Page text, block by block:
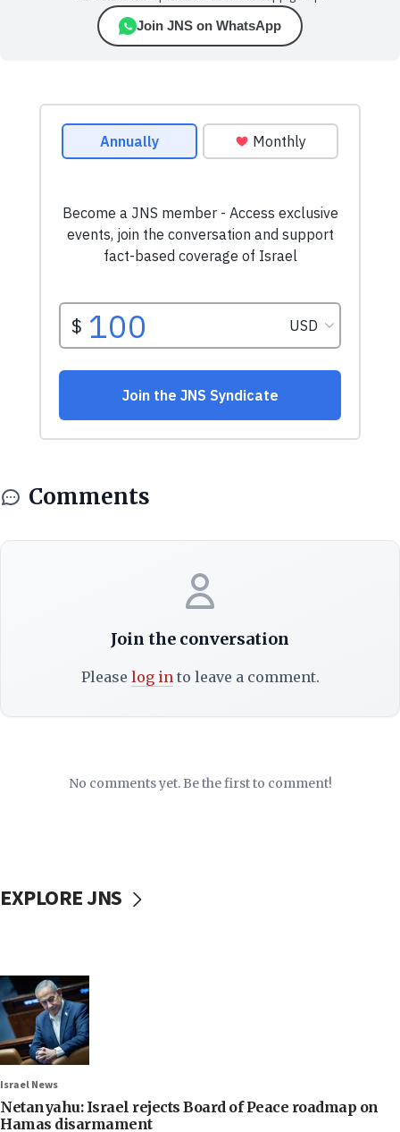
Join JNS on WhatsApp
Comments
Join the conversation
Please log into leave a comment.
No comments yet. Be the first to comment!
EXPLORE JNS
Israel News
Netanyahu: Israel rejects Board of Peace roadmap on
Hamas disarmament